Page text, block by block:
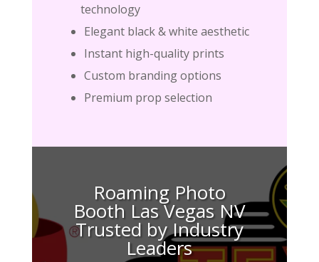
technology
Elegant black & white aesthetic
Instant high-quality prints
Custom branding options
Premium prop selection
Roaming Photo
Booth Las Vegas NV
Trusted by Industry
Leaders